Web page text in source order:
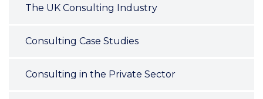
The UK Consulting Industry
Consulting Case Studies
Consulting in the Private Sector